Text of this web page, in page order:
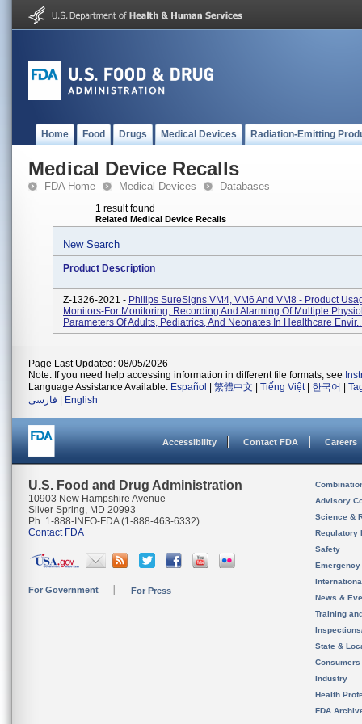
Home Food Drugs Medical Devices Radiation-Emitting
Medical Device Recalls
FDA Home Medical Devices Databases
1 result found
Related Medical Device Recalls
New Search
Product Description
Z-1326-2021 - Philips SureSigns VM4, VM6 And VM8 - Product
Monitors-For Monitoring, Recording And Alarming Of Multiple
Parameters Of Adults, Pediatrics, And Neonates In Healthcare
Page Last Updated: 08/05/2026
Note: If you need help accessing information in different file formats, see
Language Assistance Available: Español 繁體中文 Tiếng Việt| 한국어
فارسی
English
Accessibility Contact FDA Careers
U.S. Food and Drug Administration
10903 New Hampshire Avenue
Silver Spring, MD 20993
Ph. 1-888-INFO-FDA (1-888-463-6332)
Contact FDA
For Government For Press
Advisory
Science &
Regulatory
Safety
News &
Training
State &
Consumers
Industry
Health
FDA